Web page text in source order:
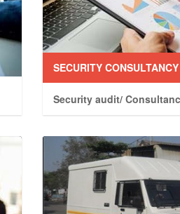
SECURITY CONSULTANCY
Security audit/